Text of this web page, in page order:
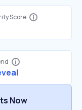
Score
Now